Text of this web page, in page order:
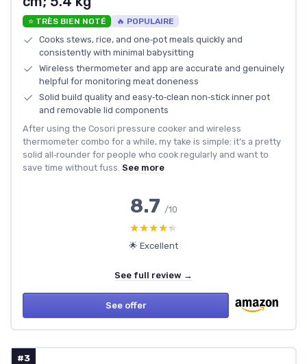
⭐ TRÈS BIEN NOTÉ 🔥 POPULAIRE
Cooks stews, rice, and one‑pot meals quickly and
consistently with minimal babysitting
Wireless thermometer and app are accurate and genuinely
helpful for monitoring meat doneness
Solid build quality and easy‑to‑clean non‑stick inner pot
and removable lid components
After using the Cosori pressure cooker and wireless
thermometer combo for a while, my take is simple: it’s a pretty
solid all‑rounder for people who cook regularly and want to
save time without fuss. See more
8.7 /10
★★★★★
★★★★★
🌟 Excellent
See full review →
See offer
#3